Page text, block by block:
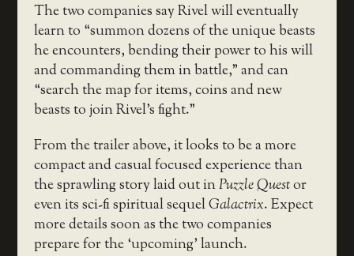
The two companies say Rivel will eventually
learn to “summon dozens of the unique beasts
he encounters, bending their power to his will
and commanding them in battle,” and can
“search the map for items, coins and new
beasts to join Rivel’s fight.”
From the trailer above, it looks to be a more
compact and casual focused experience than
the sprawling story laid out inPuzzle Questor
even its sci-fi spiritual sequelGalactrix. Expect
more details soon as the two companies
prepare for the ‘upcoming’ launch.